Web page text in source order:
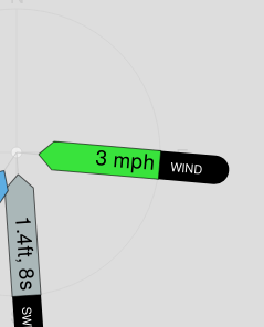
S
E
1.4ft, 8s
WIND
3 mph